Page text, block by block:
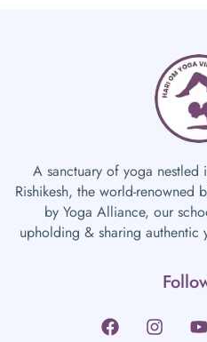
A sanctuary of yoga nestled
Rishikesh, the world-
by Yoga Alliance, our
upholding & sharing authentic